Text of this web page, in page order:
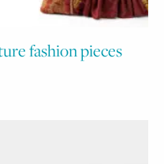
fashion pieces